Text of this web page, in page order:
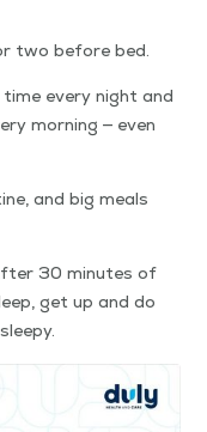
two before bed.
every night and
morn­ing — even
and big meals
30 min­utes of
get up and do